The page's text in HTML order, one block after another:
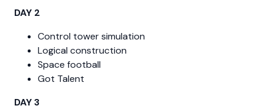
DAY 2
Control tower simulation
Logical construction
Space football
Got Talent
DAY 3